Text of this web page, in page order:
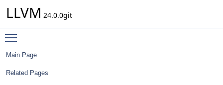
LLVM 24.0.0git
Main Page
Related Pages